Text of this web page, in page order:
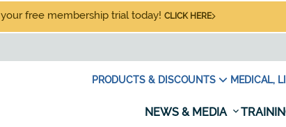
free membership trial today! CLICK HERE
PRODUCTS & DISCOUNTS MEDICAL,
NEWS & MEDIA